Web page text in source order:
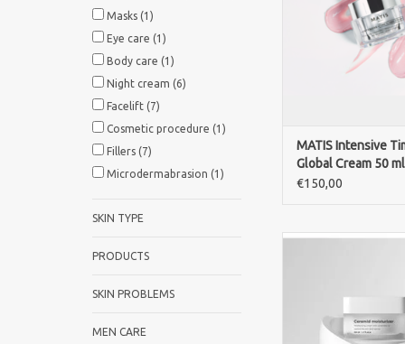
Masks (1)
Eye care (1)
Body care (1)
Night cream (6)
Facelift (7)
Cosmetic procedure (1)
Fillers (7)
Microdermabrasion (1)
SKIN TYPE
PRODUCTS
SKIN PROBLEMS
MEN CARE
spilanthes. It visibly
wrinkles and dark
improving firmness,
radiance.
MATIS Intensive
Global Cream 50 ml
€150,00
Fusion Meso Ceramid
skin against
ADD TO